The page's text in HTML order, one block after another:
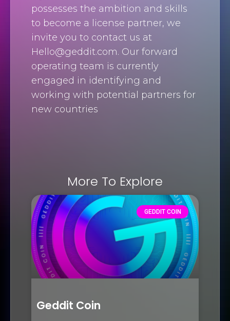
possesses the ambition and skills
to become a license partner, we
invite you to contact us at
Hello@geddit.com. Our forward
operating team is currently
engaged in identifying and
working with potential partners for
new countries
More To Explore
GEDDIT COIN
Geddit Coin